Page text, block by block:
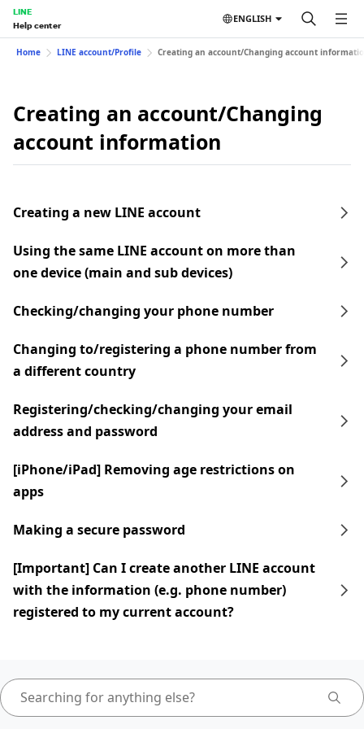
LINE
Help center
ENGLISH
Home LINE account/Profile Creating an account/Changing account
Creating an account/Changing
account information
Creating a new LINE account
Using the same LINE account on more than
one device (main and sub devices)
Checking/changing your phone number
Changing to/registering a phone number from
a different country
Registering/checking/changing your email
address and password
[iPhone/iPad] Removing age restrictions on
apps
Making a secure password
[Important] Can I create another LINE account
with the information (e.g. phone number)
registered to my current account?